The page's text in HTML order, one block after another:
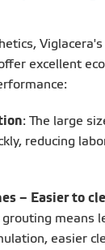
excellent
: The large
reducing
– Easier to
grouting means
easier